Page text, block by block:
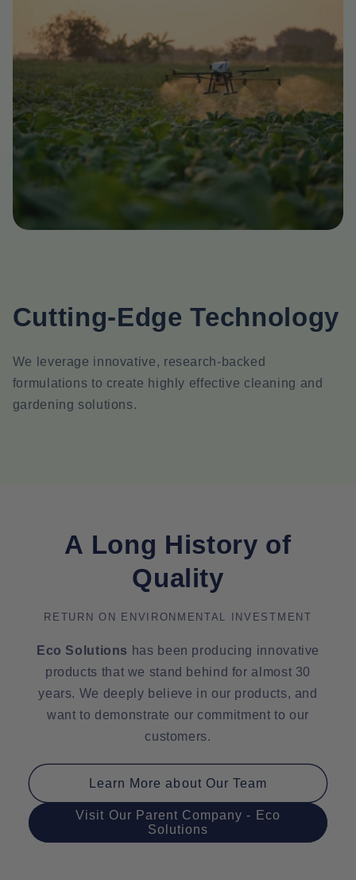
Cutting-Edge Technology
We leverage innovative, research-backed
formulations to create highly effective cleaning and
gardening solutions.
A Long History of
Quality
RETURN ON ENVIRONMENTAL INVESTMENT
Eco Solutions has been producing innovative
products that we stand behind for almost 30
years. We deeply believe in our products, and
want to demonstrate our commitment to our
customers.
Learn More about Our Team
Visit Our Parent Company - Eco
Solutions